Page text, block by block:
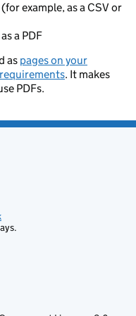
example, as a CSV or
a PDF
as pages on your
. It makes
PDFs.